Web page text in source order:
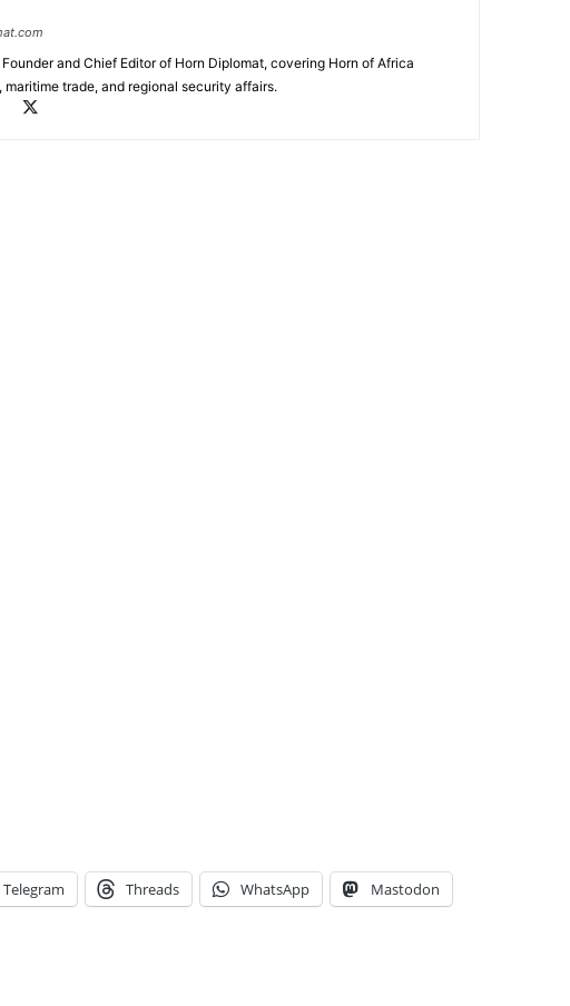
and Chief Editor of Horn Diplomat, covering Horn of Africa
trade, and regional security affairs.
Telegram Threads WhatsApp Mastodon